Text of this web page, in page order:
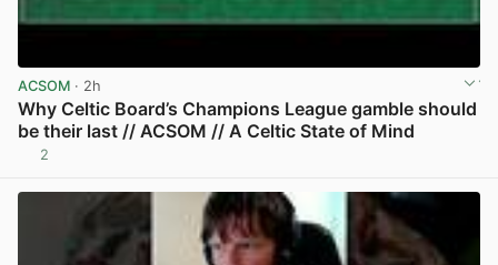
ACSOM · 2h
Why Celtic Board’s Champions League gamble should
be their last // ACSOM // A Celtic State of Mind
2